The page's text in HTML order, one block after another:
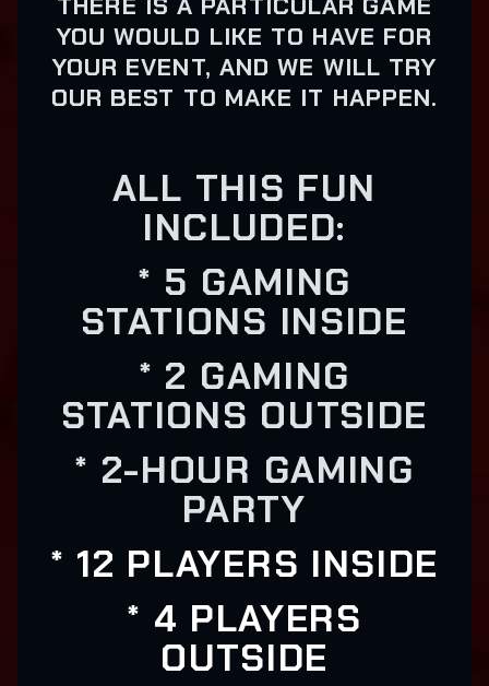
YOU WOULD LIKE TO HAVE FOR
YOUR EVENT, AND WE WILL TRY
OUR BEST TO MAKE IT HAPPEN.
ALL THIS FUN
INCLUDED:
* 5 GAMING
STATIONS INSIDE
* 2 GAMING
STATIONS OUTSIDE
* 2-HOUR GAMING
PARTY
* 12 PLAYERS INSIDE
* 4 PLAYERS
OUTSIDE